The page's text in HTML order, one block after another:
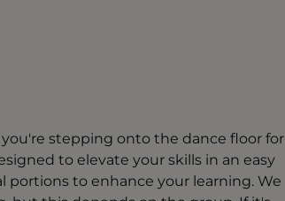
stepping onto the dance floor for
to elevate your skills in an easy
to enhance your learning. We